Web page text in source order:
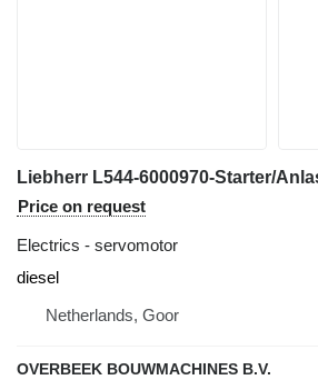
Price on request
Electrics - servomotor
diesel
Netherlands, Goor
OVERBEEK BOUWMACHINES B.V.